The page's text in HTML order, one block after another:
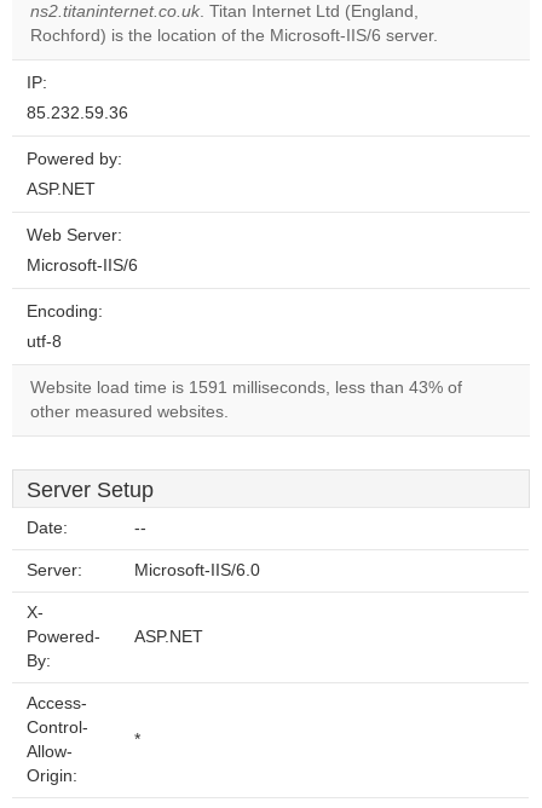
own this
website?
ns2.titaninternet.co.uk. Titan Internet Ltd (England,
Rochford) is the location of the Microsoft-IIS/6 server.
IP:
85.232.59.36
Powered by:
ASP.NET
Web Server:
Microsoft-IIS/6
Encoding:
utf-8
Website load time is 1591 milliseconds, less than 43% of
other measured websites.
Server Setup
Date: --
Server: Microsoft-IIS/6.0
X-
Powered-
By:
ASP.NET
Access-
Control-
Allow-
Origin:
*